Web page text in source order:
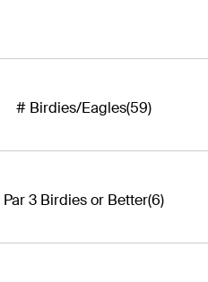
# Birdies/Eagles(59)
Par 3 Birdies or Better(6)